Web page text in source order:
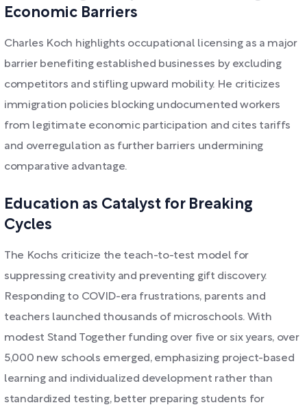
Economic Barriers
Charles Koch highlights occupational licensing as a major
barrier benefiting established businesses by excluding
competitors and stifling upward mobility. He criticizes
immigration policies blocking undocumented workers
from legitimate economic participation and cites tariffs
and overregulation as further barriers undermining
comparative advantage.
Education as Catalyst for Breaking
Cycles
The Kochs criticize the teach-to-test model for
suppressing creativity and preventing gift discovery.
Responding to COVID-era frustrations, parents and
teachers launched thousands of microschools. With
modest Stand Together funding over five or six years, over
5,000 new schools emerged, emphasizing project-based
learning and individualized development rather than
standardized testing, better preparing students for